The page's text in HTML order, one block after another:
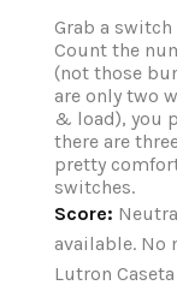
Grab a
Count the
(not those
are only two
& load), you
there are
pretty
switches.
Score:
available. No
Lutron